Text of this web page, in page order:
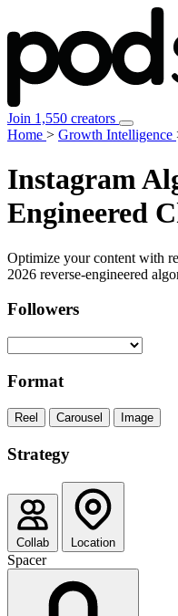
Join 1,550 creators
Home > Growth Intelligence
Instagram
Engineered
Optimize your content with
2026 reverse-engineered
Followers
Format
Reel Carousel Image
Strategy
Collab Location
Spacer